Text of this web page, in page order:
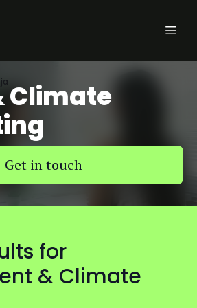
Climate
Get in touch
for
& Climate